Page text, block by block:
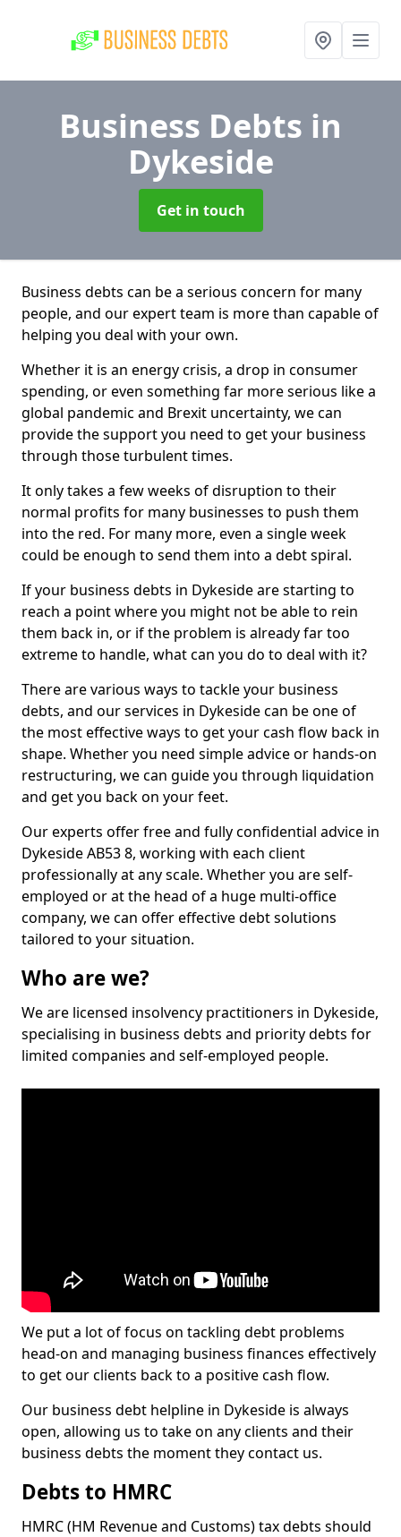
Business Debts in
Dykeside
Get in touch
Business debts can be a serious concern for many
people, and our expert team is more than capable of
helping you deal with your own.
Whether it is an energy crisis, a drop in consumer
spending, or even something far more serious like a
global pandemic and Brexit uncertainty, we can
provide the support you need to get your business
through those turbulent times.
It only takes a few weeks of disruption to their
normal profits for many businesses to push them
into the red. For many more, even a single week
could be enough to send them into a debt spiral.
If your business debts in Dykeside are starting to
reach a point where you might not be able to rein
them back in, or if the problem is already far too
extreme to handle, what can you do to deal with it?
There are various ways to tackle your business
debts, and our services in Dykeside can be one of
the most effective ways to get your cash flow back in
shape. Whether you need simple advice or hands-on
restructuring, we can guide you through liquidation
and get you back on your feet.
Our experts offer free and fully confidential advice in
Dykeside AB53 8, working with each client
professionally at any scale. Whether you are self-
employed or at the head of a huge multi-office
company, we can offer effective debt solutions
tailored to your situation.
Who are we?
We are licensed insolvency practitioners in Dykeside,
specialising in business debts and priority debts for
limited companies and self-employed people.
We put a lot of focus on tackling debt problems
head-on and managing business finances effectively
to get our clients back to a positive cash flow.
Our business debt helpline in Dykeside is always
open, allowing us to take on any clients and their
business debts the moment they contact us.
Debts to HMRC
HMRC (HM Revenue and Customs) tax debts should